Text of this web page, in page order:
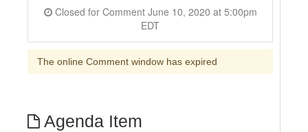
Closed for Comment June 10, 2020 at 5:00pm
EDT
The online Comment window has expired
Agenda Item